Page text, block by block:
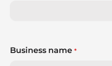
Business name *